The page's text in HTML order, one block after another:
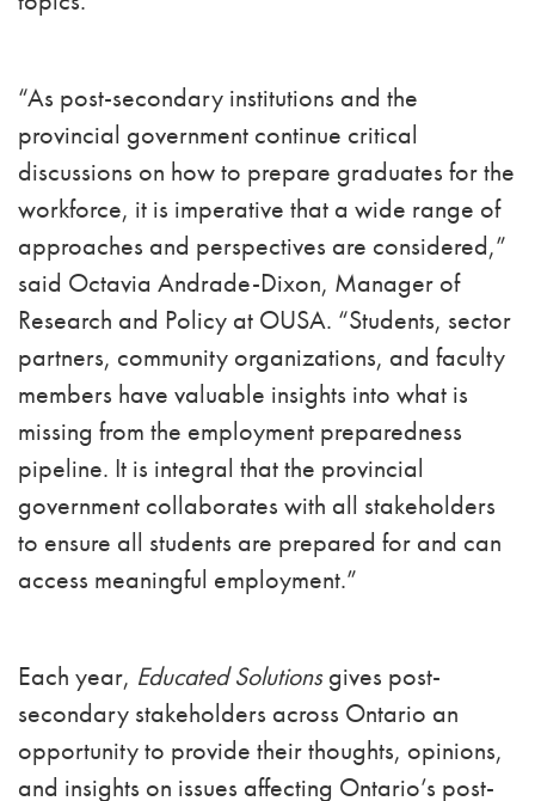
“As post-secondary institutions and the
provincial government continue critical
discussions on how to prepare graduates for the
workforce, it is imperative that a wide range of
approaches and perspectives are considered,”
said Octavia Andrade-Dixon, Manager of
Research and Policy at OUSA. “Students, sector
partners, community organizations, and faculty
members have valuable insights into what is
missing from the employment preparedness
pipeline. It is integral that the provincial
government collaborates with all stakeholders
to ensure all students are prepared for and can
access meaningful employment.”
Each year, Educated Solutionsgives post-
secondary stakeholders across Ontario an
opportunity to provide their thoughts, opinions,
and insights on issues affecting Ontario’s post-